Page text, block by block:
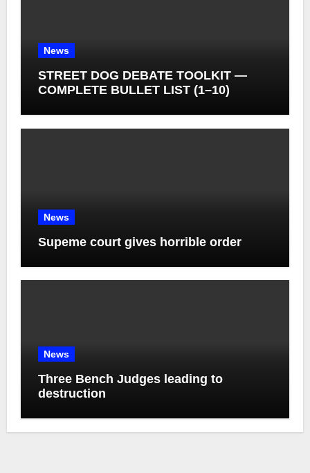
News
STREET DOG DEBATE TOOLKIT —
COMPLETE BULLET LIST (1–10)
News
Supeme court gives horrible order
News
Three Bench Judges leading to
destruction